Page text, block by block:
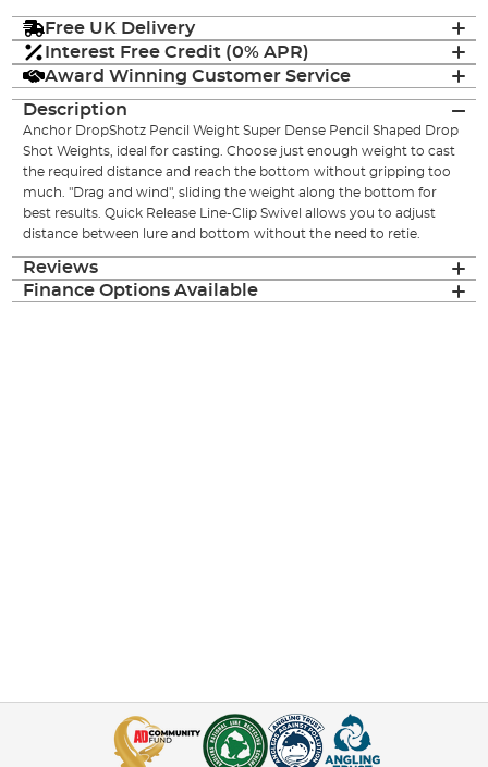
Free UK Delivery
Interest Free Credit (0% APR)
Award Winning Customer Service
Description
Anchor DropShotz Pencil Weight Super Dense Pencil Shaped Drop
Shot Weights, ideal for casting. Choose just enough weight to cast
the required distance and reach the bottom without gripping too
much. "Drag and wind", sliding the weight along the bottom for
best results. Quick Release Line-Clip Swivel allows you to adjust
distance between lure and bottom without the need to retie.
Reviews
Finance Options Available